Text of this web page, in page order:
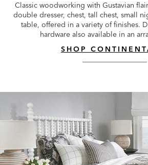
Classic woodworking with Gustavian
double dresser, chest, tall chest, small
table, offered in a variety of finishes.
hardware also available in an
SHOP